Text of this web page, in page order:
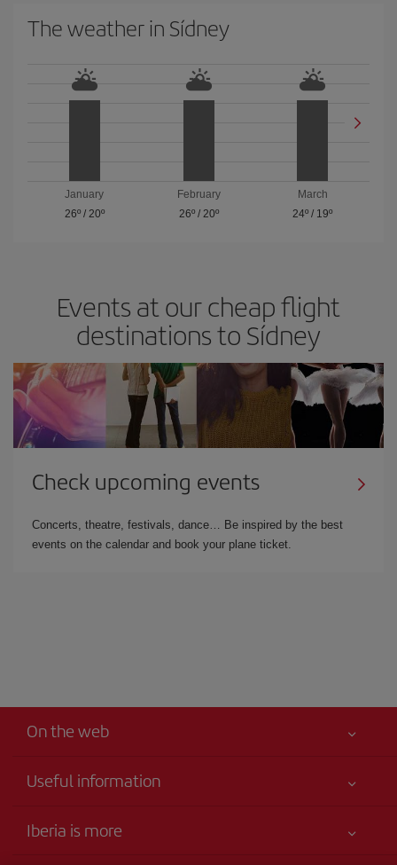
The weather in Sídney
January
26º/ 20º
February
26º/ 20º
March
24º / 19º
Events at our cheap flight
destinations to Sídney
Check upcoming events
Concerts, theatre, festivals, dance… Be inspired by the best
events on the calendar and book your plane ticket.
On the web
Useful information
Accessibility Statement
Iberia is more